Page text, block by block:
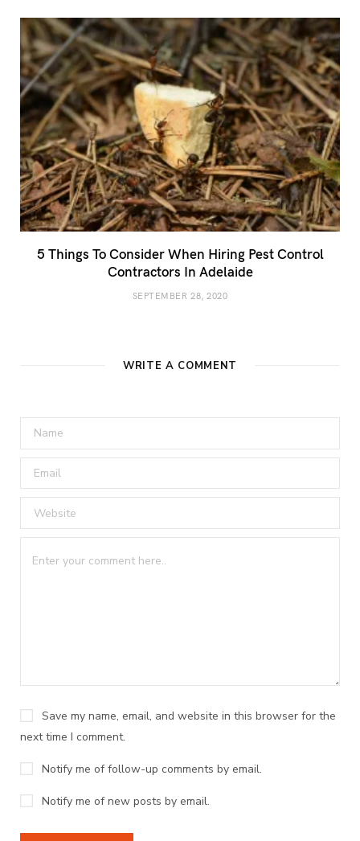
5 Things To Consider When Hiring Pest Control
Contractors In Adelaide
SEPTEMBER 28, 2020
WRITE A COMMENT
Save my name, email, and website in this browser for the
next time I comment.
Notify me of follow-up comments by email.
Notify me of new posts by email.